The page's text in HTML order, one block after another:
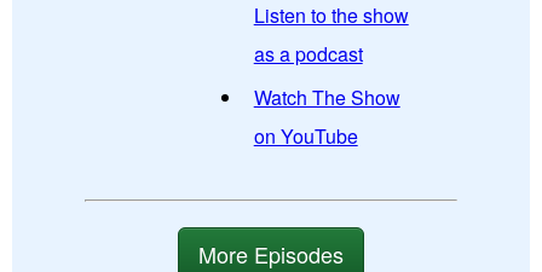
Listen to the show
as a podcast
Watch The Show
on YouTube
More Episodes